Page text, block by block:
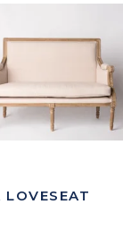
LOVESEAT